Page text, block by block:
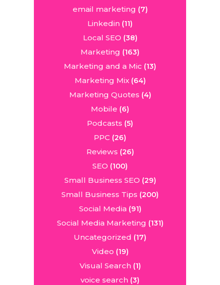
email marketing (7)
Linkedin (11)
Local SEO (38)
Marketing (163)
Marketing and a Mic (13)
Marketing Mix(64)
Marketing Quotes (4)
Mobile (6)
Podcasts (5)
PPC (26)
Reviews (26)
SEO (100)
Small Business SEO (29)
Small Business Tips (200)
Social Media(91)
Social Media Marketing (131)
Uncategorized (17)
Video (19)
Visual Search(1)
voice search (3)